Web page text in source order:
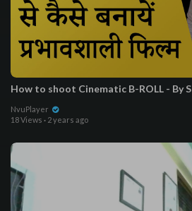
How to shoot Cinematic B-ROLL - By
NvuPlayer
18 Views · 2 years ago